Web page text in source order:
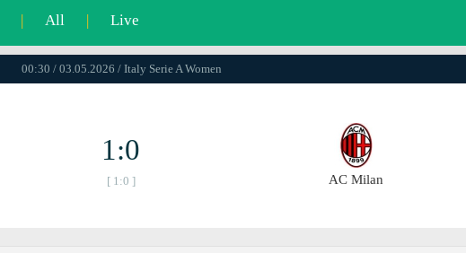
| All | Live
00:30 / 03.05.2026 / Italy Serie A Women
1:0
[ 1:0 ] AC Milan